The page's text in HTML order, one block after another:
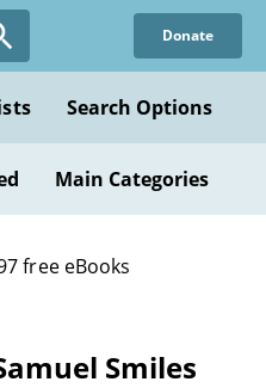
Donate
Search Options
Main Categories
free eBooks
Smiles